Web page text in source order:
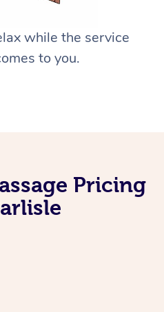
while the service
to you.
Pricing